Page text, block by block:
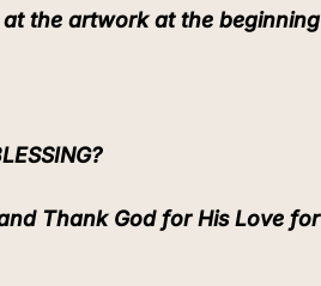
the artwork at the
Thank God for His Love